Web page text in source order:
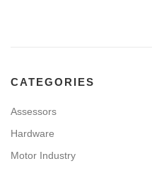
CATEGORIES
Assessors
Hardware
Motor Industry